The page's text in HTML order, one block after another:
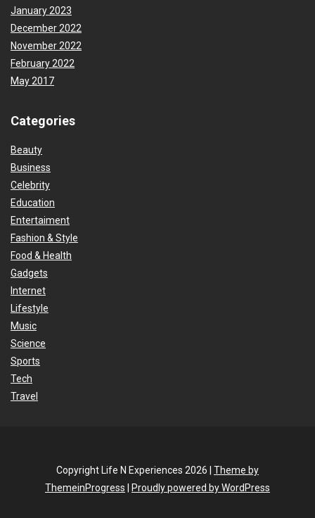
January 2023
December 2022
November 2022
February 2022
May 2017
Categories
Beauty
Business
Celebrity
Education
Entertaiment
Fashion & Style
Food & Health
Gadgets
Internet
Lifestyle
Music
Science
Sports
Tech
Travel
Copyright Life N Experiences 2026 | Theme by
ThemeinProgress
Proudly powered by WordPress